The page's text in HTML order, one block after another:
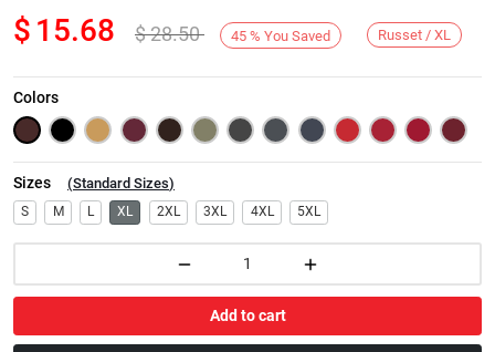
Next
$ 15.68 $28.50 45 % You Saved Russet / XL
Colors
Sizes (Standard Sizes)
S M L XL 2XL 3XL 4XL 5XL
Add to cart